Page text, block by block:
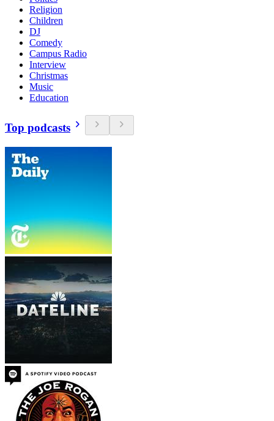
Religion
Children
DJ
Comedy
Campus Radio
Interview
Christmas
Music
Education
Top podcasts